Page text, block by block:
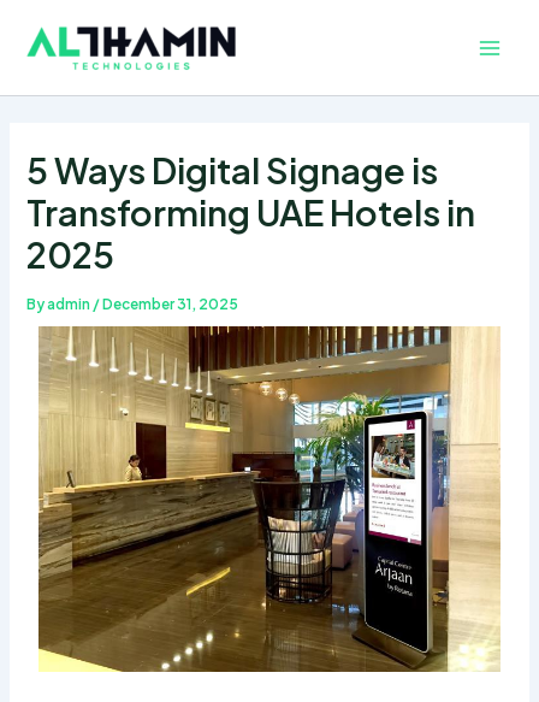
5 Ways Digital Signage is
Transforming UAE Hotels in
2025
Byadmin /December 31, 2025